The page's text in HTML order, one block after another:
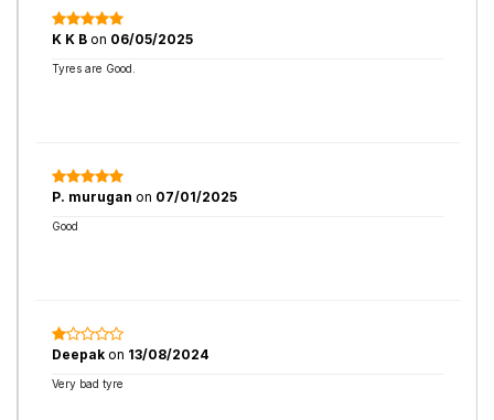
K K B on 06/05/2025
Tyres are Good.
P. murugan on 07/01/2025
Good
Deepak on 13/08/2024
Very bad tyre